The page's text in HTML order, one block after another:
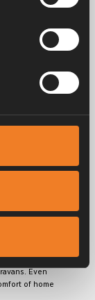
of
Even
of home